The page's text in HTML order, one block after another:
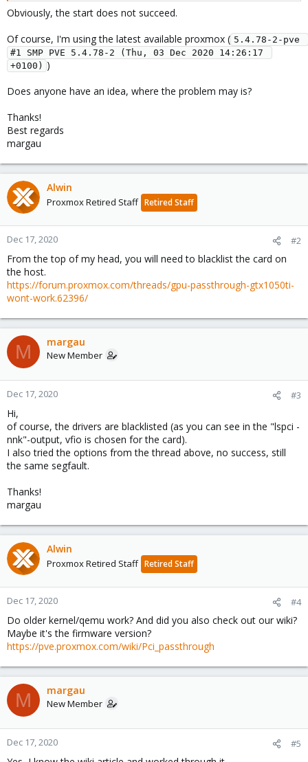
Obviously, the start does not succeed.
Of course, I'm using the latest available proxmox ( 5.4.78-2-pve
#1 SMP PVE 5.4.78-2 (Thu, 03 Dec 2020 14:26:17
+0100) )
Does anyone have an idea, where the problem may is?
Thanks!
Best regards
margau
Alwin
Proxmox Retired Staff Retired Staff
Dec 17, 2020 #2
From the top of my head, you will need to blacklist the card on
the host.
https://forum.proxmox.com/threads/gpu-passthrough-gtx1050ti-
wont-work.62396/
M margau
New Member
Dec 17, 2020 #3
Hi,
of course, the drivers are blacklisted (as you can see in the "lspci -
nnk"-output, vfio is chosen for the card).
I also tried the options from the thread above, no success, still
the same segfault.
Thanks!
margau
Alwin
Proxmox Retired Staff Retired Staff
Dec 17, 2020 #4
Do older kernel/qemu work? And did you also check out our wiki?
Maybe it's the firmware version?
https://pve.proxmox.com/wiki/Pci_passthrough
M margau
New Member
Dec 17, 2020 #5